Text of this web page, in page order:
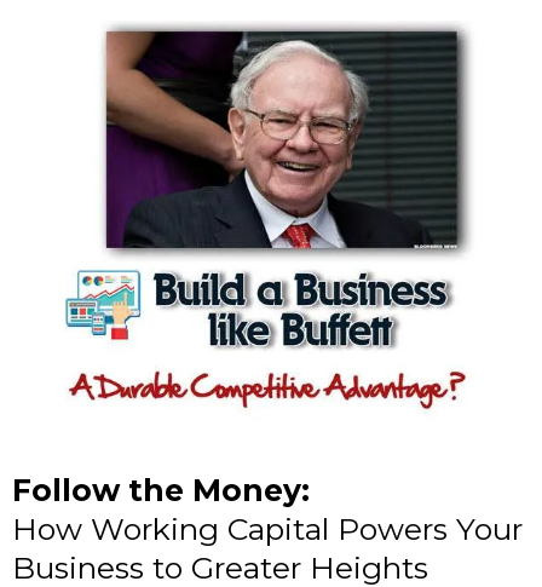
Follow the Money:
How Working Capital Powers Your
Business to Greater Heights